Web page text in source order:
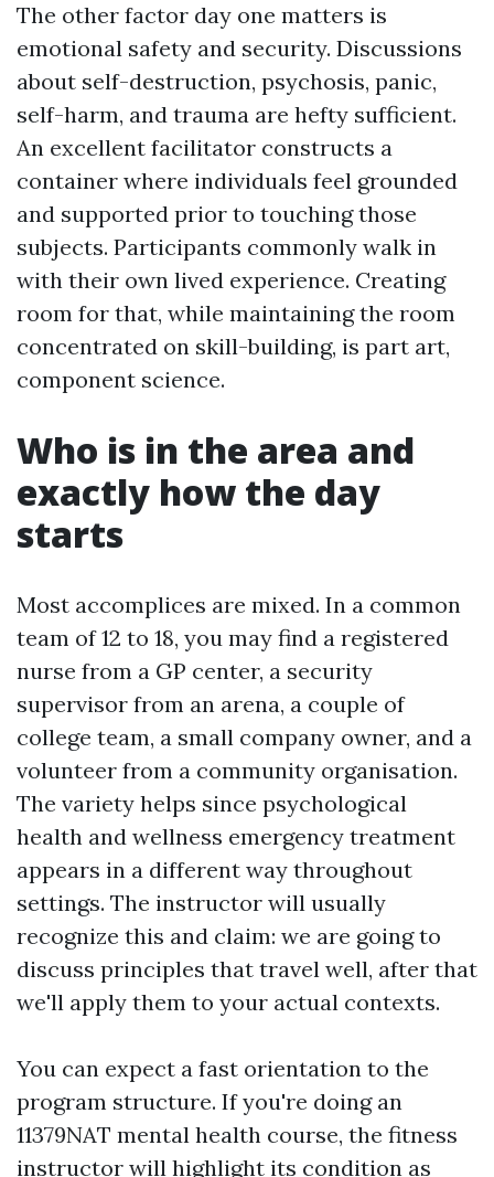
The other factor day one matters is
emotional safety and security. Discussions
about self-destruction, psychosis, panic,
self-harm, and trauma are hefty sufficient.
An excellent facilitator constructs a
container where individuals feel grounded
and supported prior to touching those
subjects. Participants commonly walk in
with their own lived experience. Creating
room for that, while maintaining the room
concentrated on skill-building, is part art,
component science.
Who is in the area and
exactly how the day
starts
Most accomplices are mixed. In a common
team of 12 to 18, you may find a registered
nurse from a GP center, a security
supervisor from an arena, a couple of
college team, a small company owner, and a
volunteer from a community organisation.
The variety helps since psychological
health and wellness emergency treatment
appears in a different way throughout
settings. The instructor will usually
recognize this and claim: we are going to
discuss principles that travel well, after that
we'll apply them to your actual contexts.
You can expect a fast orientation to the
program structure. If you're doing an
11379NAT mental health course, the fitness
instructor will highlight its condition as